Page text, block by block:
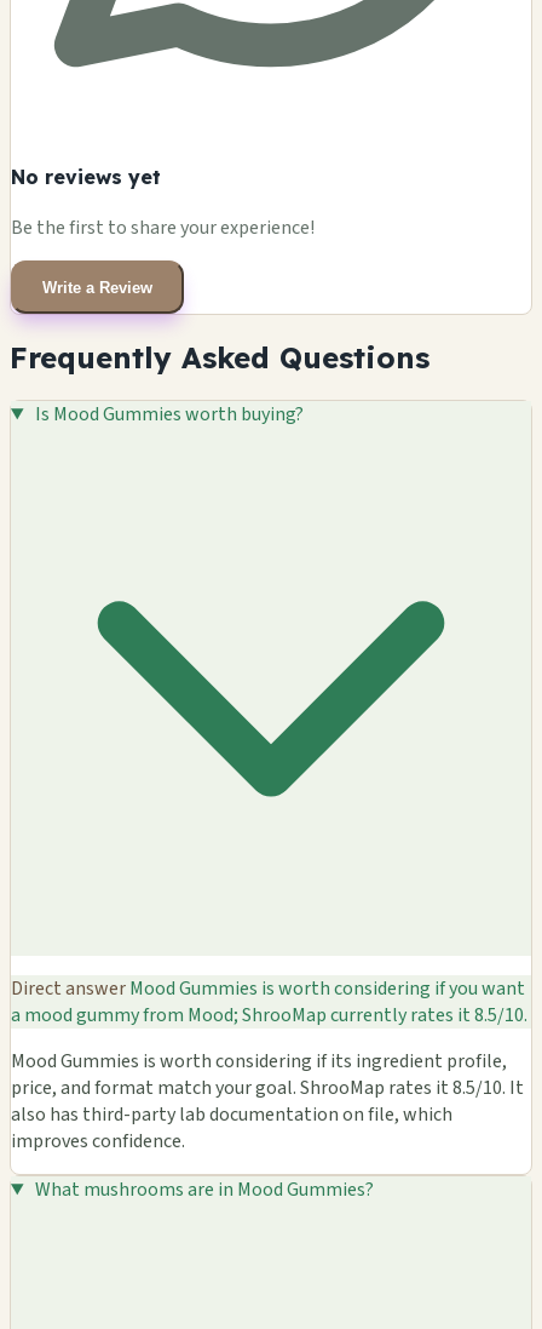
No reviews yet
Be the first to share your experience!
Write a Review
Frequently Asked Questions
Is Mood Gummies worth buying?
Direct answerMood Gummies is worth considering if you want
a mood gummy from Mood; ShrooMap currently rates it 8.5/10.
Mood Gummies is worth considering if its ingredient profile,
price, and format match your goal. ShrooMap rates it 8.5/10. It
also has third-party lab documentation on file, which
improves confidence.
What mushrooms are in Mood Gummies?